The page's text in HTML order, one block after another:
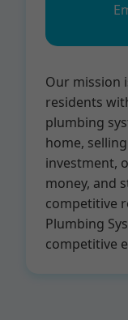
Our mission
residents
plumbing
home,
investment,
money, and
competitive
Plumbing
competitive